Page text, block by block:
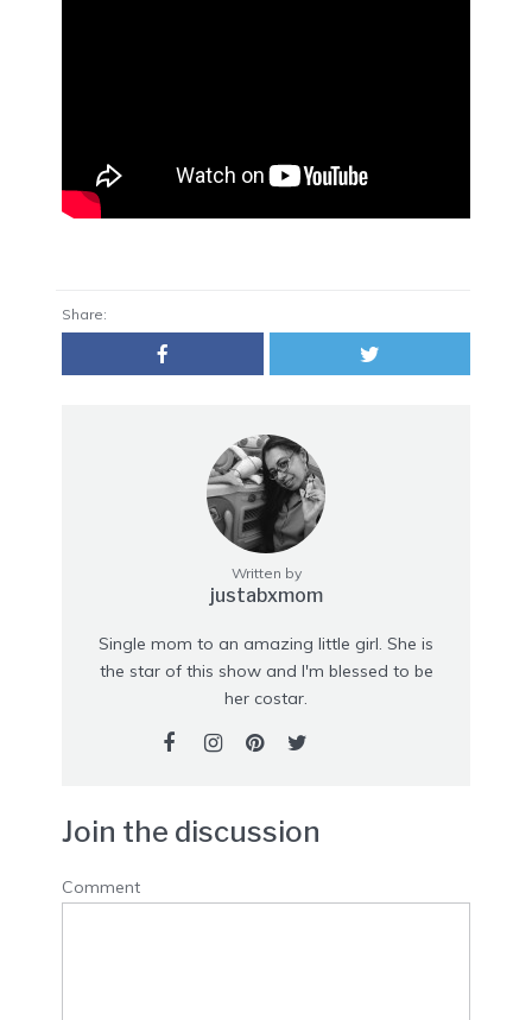
Share:
Written by
justabxmom
Single mom to an amazing little girl. She is
the star of this show and I'm blessed to be
her costar.
Join the discussion
Comment